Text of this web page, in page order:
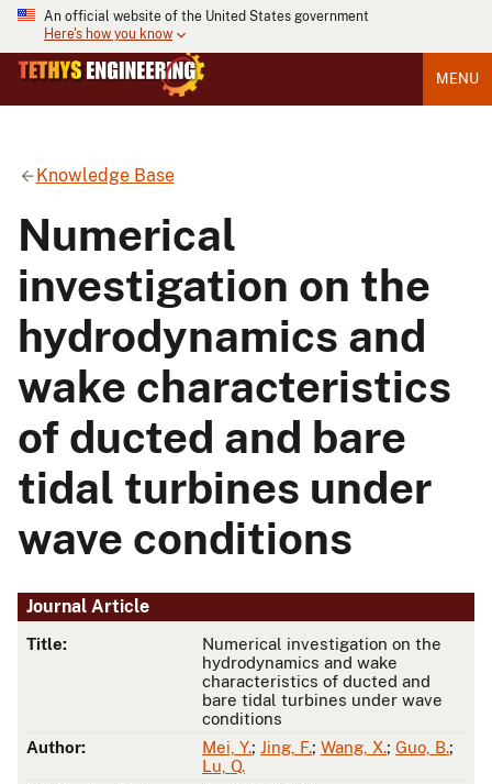
An official website of the United States government
Here's how you know
MENU
Knowledge Base
Numerical
investigation on the
hydrodynamics and
wake characteristics
of ducted and bare
tidal turbines under
wave conditions
Journal Article
Title:
Numerical investigation on the
hydrodynamics and wake
characteristics of ducted and
bare tidal turbines under wave
conditions
Author:
Mei, Y.; Jing, F.; Wang, X.; Guo, B.;
Lu, Q.